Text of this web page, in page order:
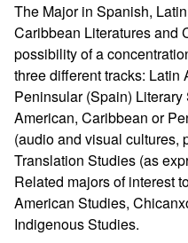
The Major in Spanish,
Caribbean Literatures and
possibility of a
three different tracks: Latin
Peninsular (Spain)
American, Caribbean or
(audio and visual cultures,
Translation Studies (as
Related majors of interest
American Studies,
Indigenous Studies.